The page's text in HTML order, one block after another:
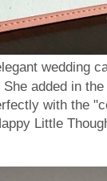
wedding
She added in
with the
Little